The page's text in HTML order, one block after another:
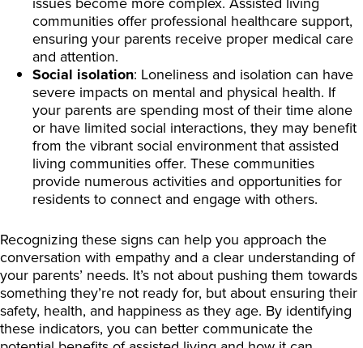
communities offer professional healthcare support,
ensuring your parents receive proper medical care
and attention.
Social isolation: Loneliness and isolation can have
severe impacts on mental and physical health. If
your parents are spending most of their time alone
or have limited social interactions, they may benefit
from the vibrant social environment that assisted
living communities offer. These communities
provide numerous activities and opportunities for
residents to connect and engage with others.
Recognizing these signs can help you approach the
conversation with empathy and a clear understanding of
your parents’ needs. It’s not about pushing them towards
something they’re not ready for, but about ensuring their
safety, health, and happiness as they age. By identifying
these indicators, you can better communicate the